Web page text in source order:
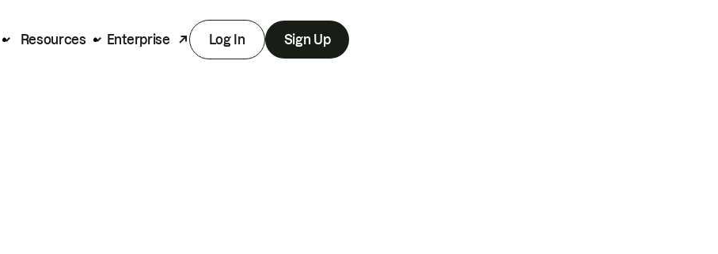
Resources Enterprise Log In Sign Up